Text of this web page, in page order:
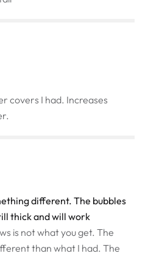
covers I had. Increases
different. The bubbles
thick and will work
is not what you get. The
than what I had. The